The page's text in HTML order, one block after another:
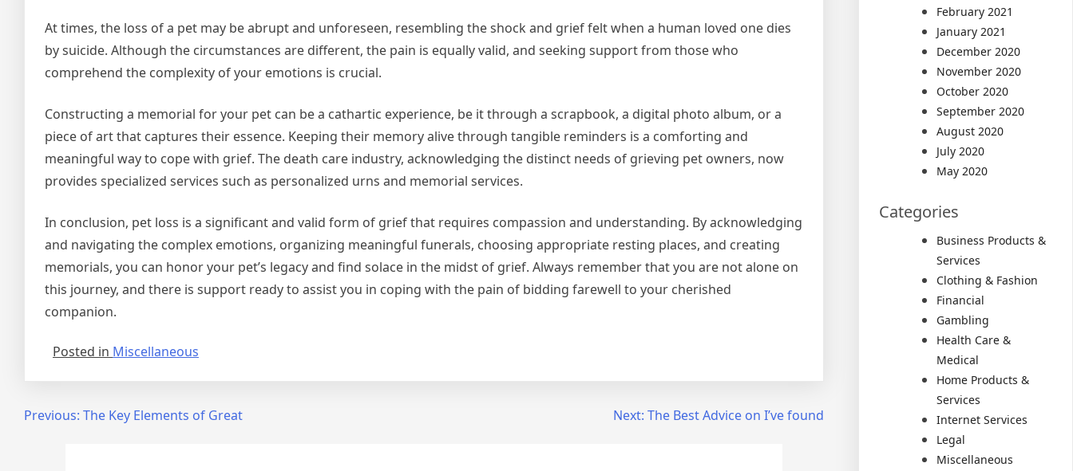
At times, the loss of a pet may be abrupt and unforeseen, resembling the shock and grief felt when a human loved one dies
by suicide. Although the circumstances are different, the pain is equally valid, and seeking support from those who
comprehend the complexity of your emotions is crucial.
Constructing a memorial for your pet can be a cathartic experience, be it through a scrapbook, a digital photo album, or a
piece of art that captures their essence. Keeping their memory alive through tangible reminders is a comforting and
meaningful way to cope with grief. The death care industry, acknowledging the distinct needs of grieving pet owners, now
provides specialized services such as personalized urns and memorial services.
In conclusion, pet loss is a significant and valid form of grief that requires compassion and understanding. By acknowledging
and navigating the complex emotions, organizing meaningful funerals, choosing appropriate resting places, and creating
memorials, you can honor your pet’s legacy and find solace in the midst of grief. Always remember that you are not alone on
this journey, and there is support ready to assist you in coping with the pain of bidding farewell to your cherished
companion.
Posted in Miscellaneous
PostPrevious: The Key Elements of Great Next: The Best Advice on I’ve found
February 2021
January 2021
December 2020
November 2020
October 2020
September 2020
August 2020
July 2020
May 2020
Categories
Business Products &
Services
Clothing & Fashion
Financial
Gambling
Health Care &
Medical
Home Products &
Services
Internet Services
Legal
Miscellaneous